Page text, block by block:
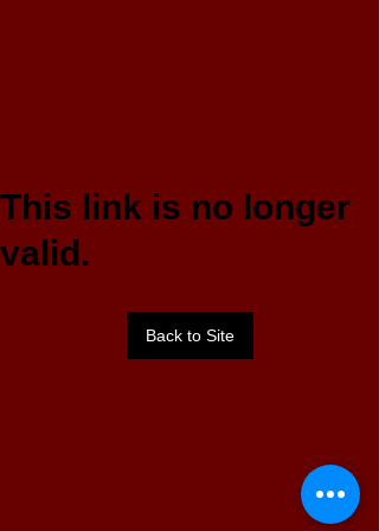
This link is no longer
valid.
Back to Site